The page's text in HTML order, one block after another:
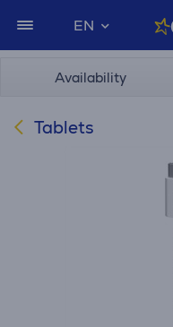
EN
Availability
Tablets